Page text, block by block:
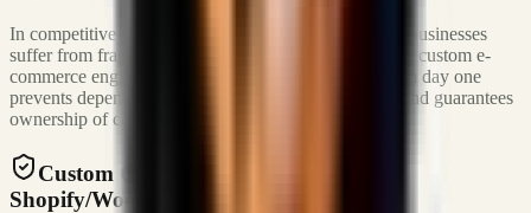
In competitive markets like Bangladesh and globally, businesses
suffer from fragmented software ecosystems. Building custom e-
commerce engines and sales operations platforms from day one
prevents dependency traps, mitigates SaaS inflation, and guarantees
ownership of conversion pipelines.
Custom Commerce Storefronts vs.
Shopify/WooCommerce